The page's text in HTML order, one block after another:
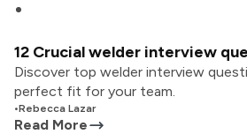
12 Crucial welder interview
Discover top welder interview
perfect fit for your team.
•Rebecca Lazar
Read More